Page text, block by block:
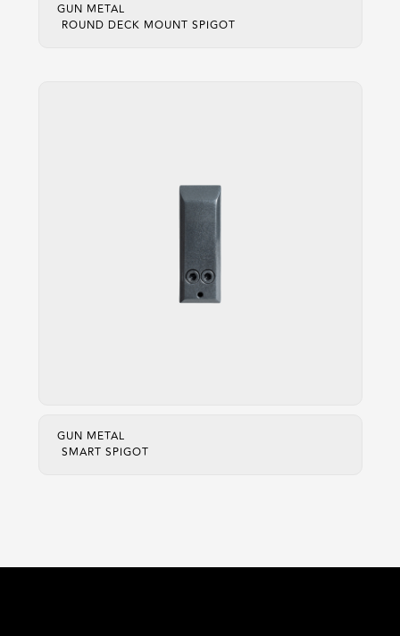
GUN METAL
ROUND DECK MOUNT SPIGOT
GUN METAL
SMART SPIGOT